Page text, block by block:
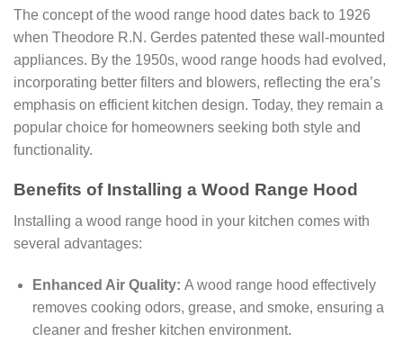
The concept of the wood range hood dates back to 1926
when Theodore R.N. Gerdes patented these wall-mounted
appliances. By the 1950s, wood range hoods had evolved,
incorporating better filters and blowers, reflecting the era’s
emphasis on efficient kitchen design. Today, they remain a
popular choice for homeowners seeking both style and
functionality.
Benefits of Installing a Wood Range Hood
Installing a wood range hood in your kitchen comes with
several advantages:
Enhanced Air Quality: A wood range hood effectively
removes cooking odors, grease, and smoke, ensuring a
cleaner and fresher kitchen environment.